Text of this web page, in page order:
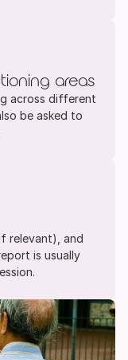
areas
across different
be asked to
relevant), and
is usually